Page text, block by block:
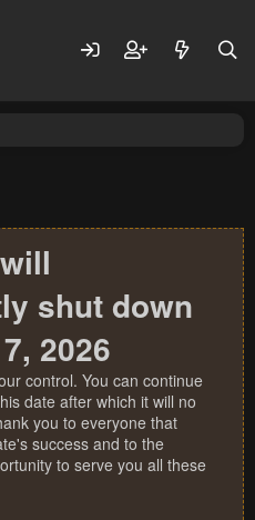
shut down
2026
control. You can continue
date after which it will no
you to everyone that
success and to the
to serve you all these